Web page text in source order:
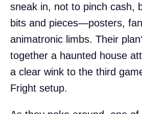
sneak in, not to pinch cash,
bits and pieces—posters,
animatronic limbs. Their
together a haunted house
a clear wink to the third
Fright setup.